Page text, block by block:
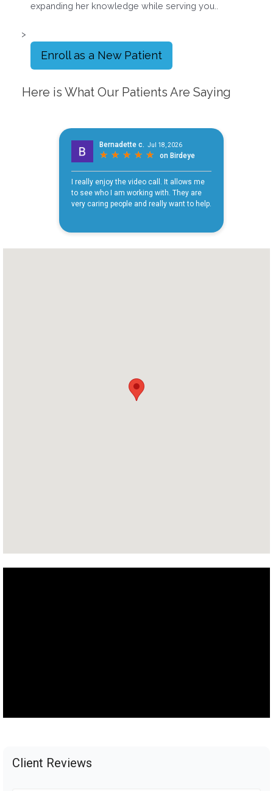
expanding her knowledge while serving you..
>
Enroll as a New Patient
Here is What Our Patients Are Saying